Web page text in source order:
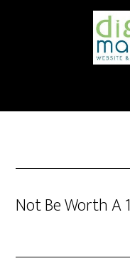
Not Be Worth A 1